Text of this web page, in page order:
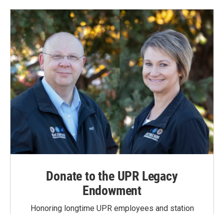
Donate to the UPR Legacy
Endowment
Honoring longtime UPR employees and station